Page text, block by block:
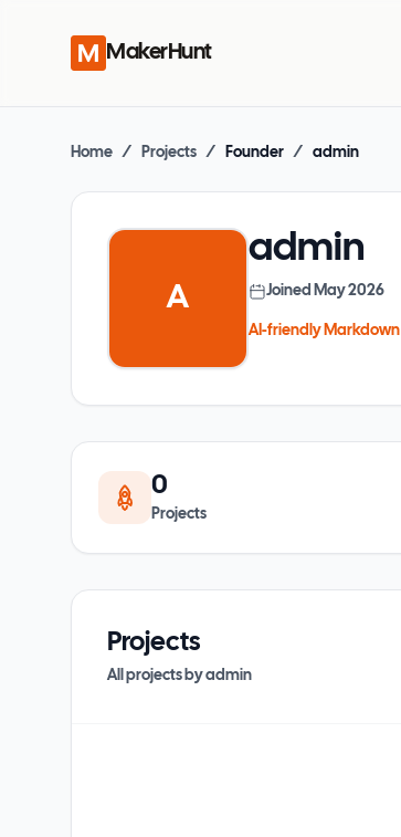
MakerHunt
Home / Projects / Founder / admin
A
admin
Joined May 2026
AI-friendly Markdown
0
Projects
Projects
All projects byadmin